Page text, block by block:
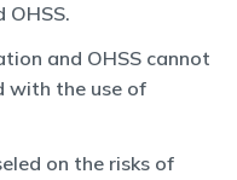
and OHSS cannot
with the use of
on the risks of